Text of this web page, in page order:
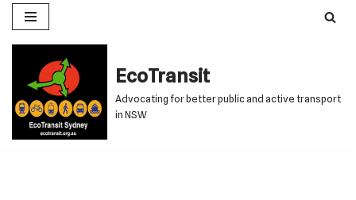
Skip
content
EcoTransit
Advocating for better public and active transport
in NSW